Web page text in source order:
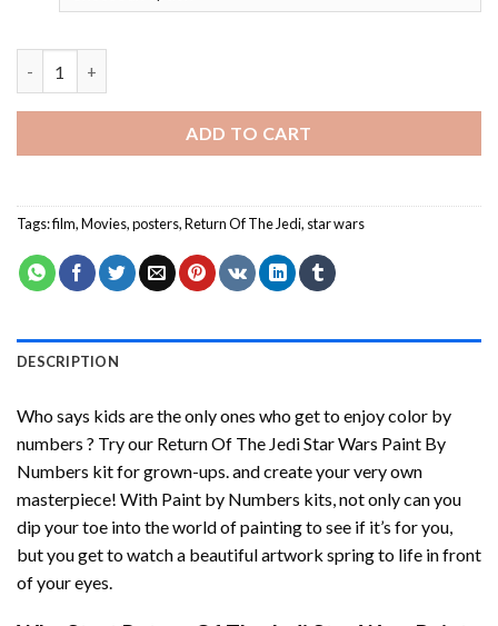
ADD TO CART
Tags:film,Movies,posters,Return Of The Jedi, star wars
DESCRIPTION
Who says kids are the only ones who get to enjoy color by
numbers ? Try our Return Of The Jedi Star Wars Paint By
Numbers kit for grown-ups. and create your very own
masterpiece! With Paint by Numbers kits, not only can you
dip your toe into the world of painting to see if it’s for you,
but you get to watch a beautiful artwork spring to life in front
of your eyes.